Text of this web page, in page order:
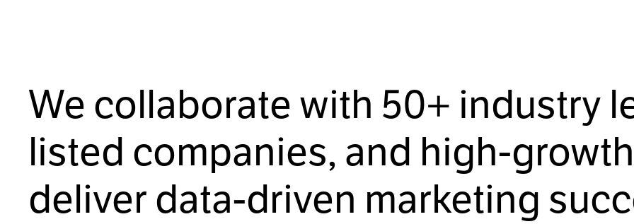
We collaborate with 50+ industry
listed companies, and high-
deliver data-driven marketing